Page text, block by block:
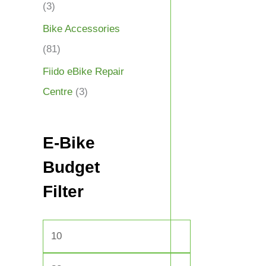
(3)
Bike Accessories
(81)
Fiido eBike Repair
Centre (3)
E-Bike
Budget
Filter